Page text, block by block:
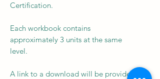
Certification.
Each workbook contains
approximately 3 units at the same
level.
A link to a download will be provided